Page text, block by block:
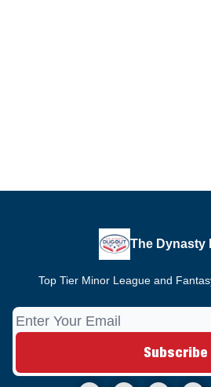
The Dynasty
Top Tier Minor League and